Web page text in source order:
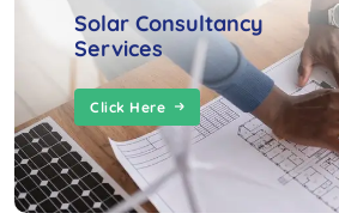
Solar Consultancy
Services
Click Here